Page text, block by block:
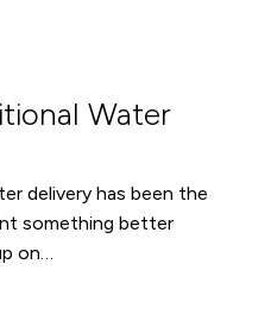
Water
delivery has been the
something better
on…